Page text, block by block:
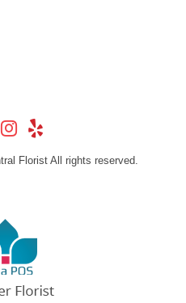
Florist All rights reserved.